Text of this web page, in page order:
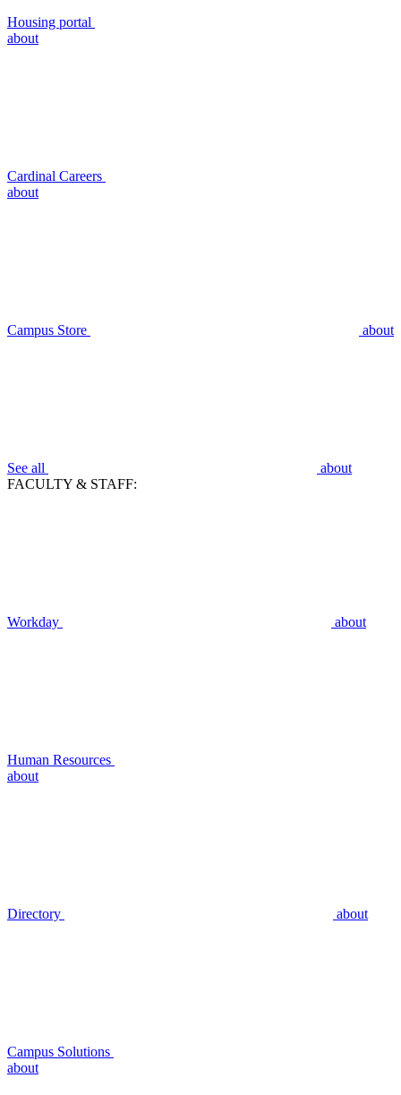
Housing portal
about
Cardinal Careers
about
Campus Store about
See all
about
FACULTY & STAFF:
Workday about
Human Resources
about
Directory about
Campus Solutions
about